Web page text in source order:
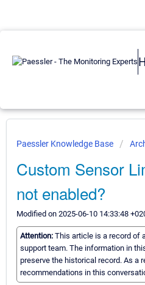
Paessler Knowledge Base
Custom Sensor
not enabled?
Modified on 2025-06-10 14:33:48
Attention: This article is a record of
support team. The information in
preserve the historical record. As a
recommendations in this